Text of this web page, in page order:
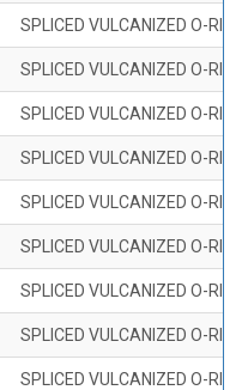
SPLICED VULCANIZED O-
SPLICED VULCANIZED O-
SPLICED VULCANIZED O-
SPLICED VULCANIZED O-
SPLICED VULCANIZED O-
SPLICED VULCANIZED O-
SPLICED VULCANIZED O-
SPLICED VULCANIZED O-
SPLICED VULCANIZED O-